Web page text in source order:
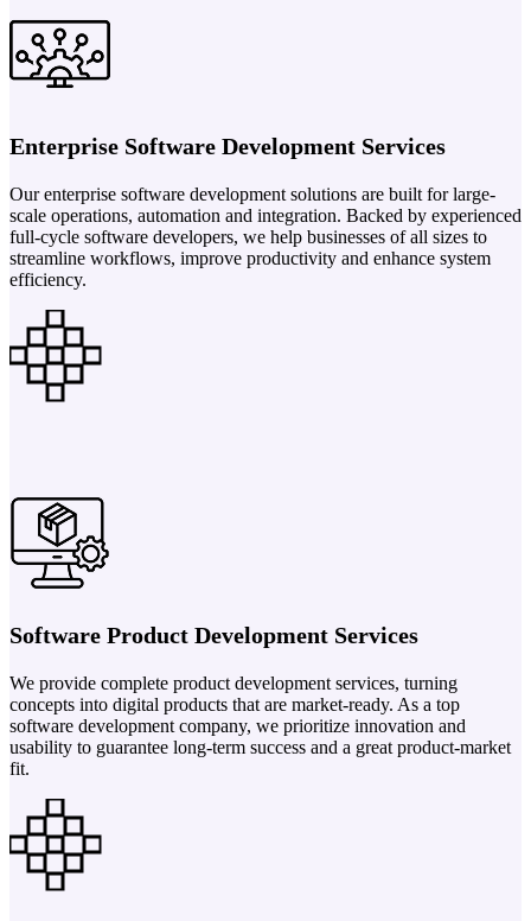
Enterprise Software Development Services
Our enterprise software development solutions are built for large-
scale operations, automation and integration. Backed by experienced
full-cycle software developers, we help businesses of all sizes to
streamline workflows, improve productivity and enhance system
efficiency.
Software Product Development Services
We provide complete product development services, turning
concepts into digital products that are market-ready. As a top
software development company, we prioritize innovation and
usability to guarantee long-term success and a great product-market
fit.